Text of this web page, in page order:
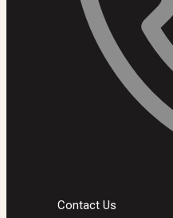
Contact Us